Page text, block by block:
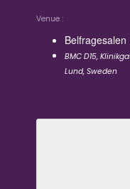
Venue
Belfragesalen
BMC D15,
Lund, Sweden